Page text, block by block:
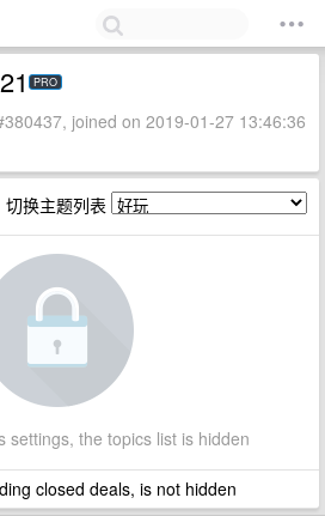
PRO
joined on 2019-01-27 13:46:36
切换主题列表
settings, the topics list is hidden
closed deals, is not hidden